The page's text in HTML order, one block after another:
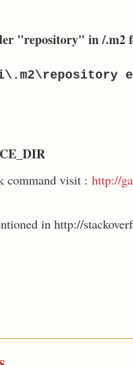
"repository" in /.m2
command visit : http://
in http://